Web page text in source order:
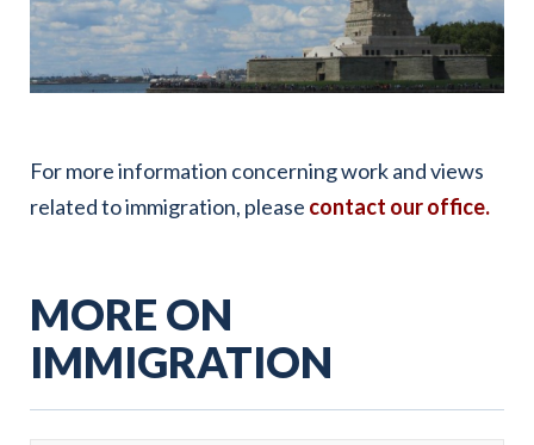
For more information concerning work and views
related to immigration, please contact our office.
MORE ON
IMMIGRATION